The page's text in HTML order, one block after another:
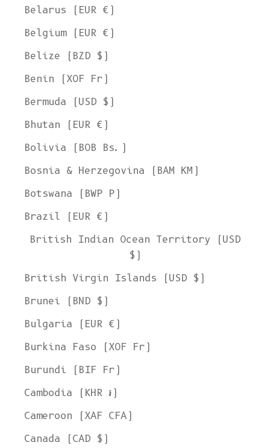
Belarus (EUR €)
Belgium (EUR €)
Belize (BZD $)
Benin (XOF Fr)
Bermuda (USD $)
Bhutan (EUR €)
Bolivia (BOB Bs.)
Bosnia & Herzegovina (BAM КМ)
Botswana (BWP P)
Brazil (EUR €)
British Indian Ocean Territory (USD
$)
British Virgin Islands (USD $)
Brunei (BND $)
Bulgaria (EUR €)
Burkina Faso (XOF Fr)
Burundi (BIF Fr)
Cambodia (KHR ៛)
Cameroon (XAF CFA)
Canada (CAD $)